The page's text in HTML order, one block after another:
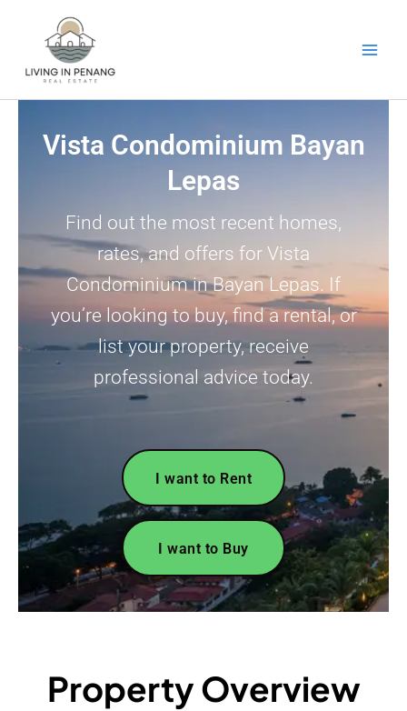
Vista Condominium Bayan
Lepas
Find out the most recent homes,
rates, and offers for Vista
Condominium in Bayan Lepas. If
you’re looking to buy, find a rental, or
list your property, receive
professional advice today.
I want to Rent
I want to Buy
Property Overview